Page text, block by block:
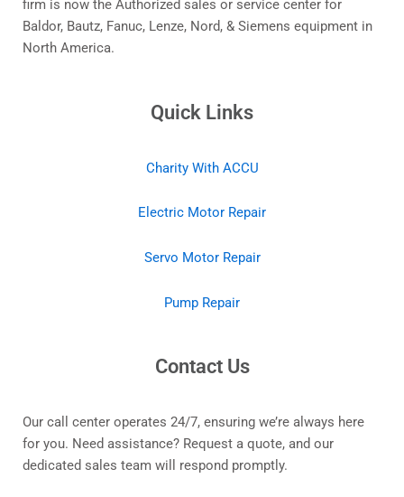
firm is now the Authorized sales or service center for
Baldor, Bautz, Fanuc, Lenze, Nord, & Siemens equipment in
North America.
Quick Links
Charity With ACCU
Electric Motor Repair
Servo Motor Repair
Pump Repair
Contact Us
Our call center operates 24/7, ensuring we’re always here
for you. Need assistance? Request a quote, and our
dedicated sales team will respond promptly.